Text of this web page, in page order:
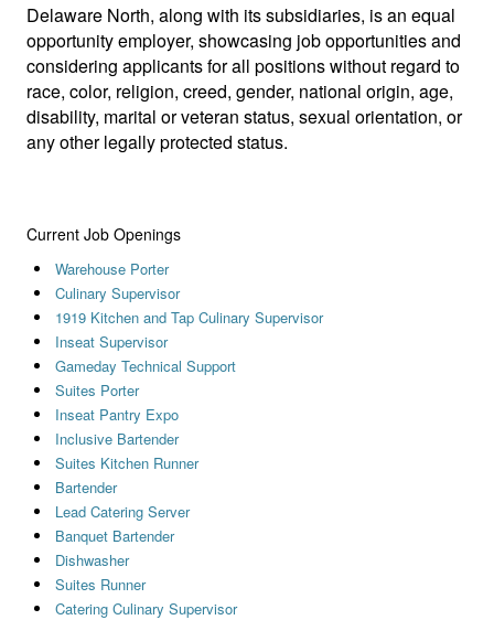
Delaware North, along with its subsidiaries, is an equal
opportunity employer, showcasing job opportunities and
considering applicants for all positions without regard to
race, color, religion, creed, gender, national origin, age,
disability, marital or veteran status, sexual orientation, or
any other legally protected status.
Current Job Openings
Warehouse Porter
Culinary Supervisor
1919 Kitchen and Tap Culinary Supervisor
Inseat Supervisor
Gameday Technical Support
Suites Porter
Inseat Pantry Expo
Inclusive Bartender
Suites Kitchen Runner
Bartender
Lead Catering Server
Banquet Bartender
Dishwasher
Suites Runner
Catering Culinary Supervisor